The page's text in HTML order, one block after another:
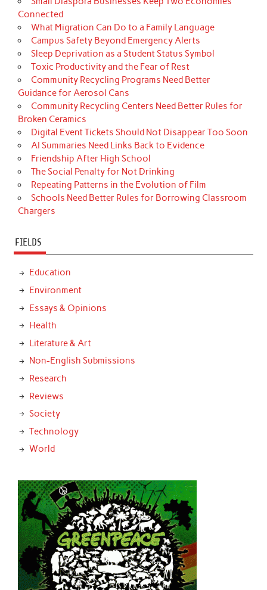
Connected
What Migration Can Do to a Family Language
Campus Safety Beyond Emergency Alerts
Sleep Deprivation as a Student Status Symbol
Toxic Productivity and the Fear of Rest
Community Recycling Programs Need Better
Guidance for Aerosol Cans
Community Recycling Centers Need Better Rules for
Broken Ceramics
Digital Event Tickets Should Not Disappear Too Soon
AI Summaries Need Links Back to Evidence
Friendship After High School
The Social Penalty for Not Drinking
Repeating Patterns in the Evolution of Film
Schools Need Better Rules for Borrowing Classroom
Chargers
FIELDS
Education
Environment
Essays & Opinions
Health
Literature & Art
Non-English Submissions
Research
Reviews
Society
Technology
World